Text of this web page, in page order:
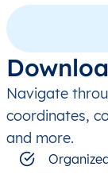
Navigate
coordinates,
and more.